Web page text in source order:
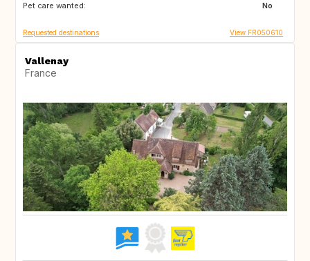
Pet care wanted:
No
Requested destinations View FR050610
Vallenay
France